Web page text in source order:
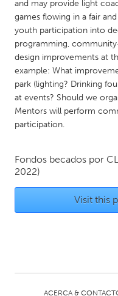
QATAR
Qatar
SINGAPORE
Singapore
UNITED STATES
Detroit, MI
and may provide light
games flowing in a fair
youth participation into
programming,
design improvements at
example: What
park (lighting? Drinking
at events? Should we
Mentors will perform
participation.
Fondos becados por
2022)
Visit this
ACERCA &